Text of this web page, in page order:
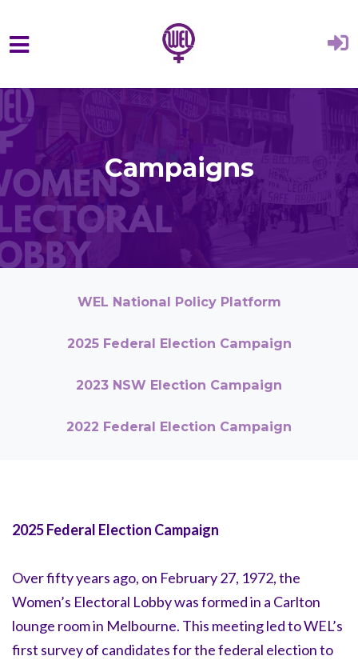
Skip to main content
Campaigns
WEL National Policy Platform
2025 Federal Election Campaign
2023 NSW Election Campaign
2022 Federal Election Campaign
2025 Federal Election Campaign
Over fifty years ago, on February 27, 1972, the
Women’s Electoral Lobby was formed in a Carlton
lounge room in Melbourne. This meeting led to WEL’s
first survey of candidates for the federal election to